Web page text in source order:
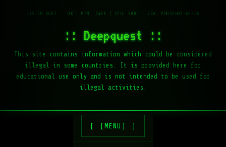
:: Deepquest ::
This site contains information which could be considered
illegal in some countries. It is provided here for
educational use only and is not intended to be used for
illegal activities.
[MENU]